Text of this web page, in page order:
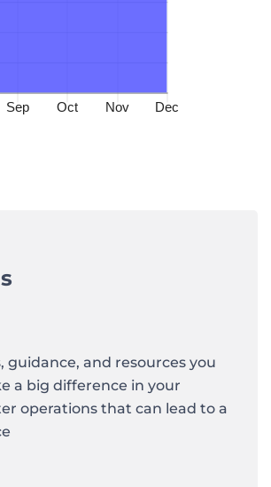
guidance, and resources you
a big difference in your
operations that can lead to a